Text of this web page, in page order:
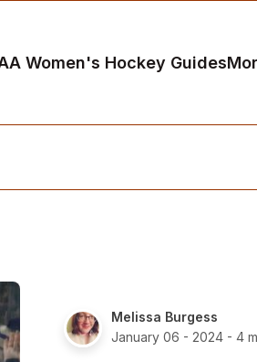
Women's Hockey Guides
Melissa Burgess
January 06 - 2024 - 4